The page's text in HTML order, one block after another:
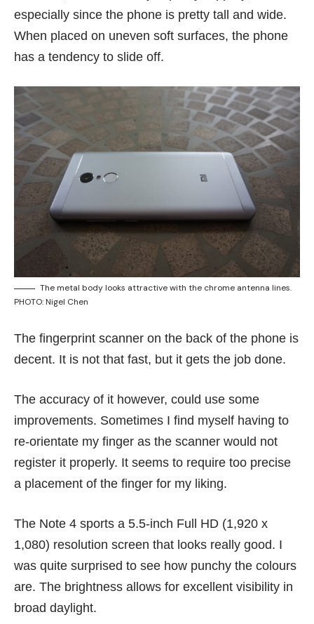
especially since the phone is pretty tall and wide.
When placed on uneven soft surfaces, the phone
has a tendency to slide off.
The metal body looks attractive with the chrome antenna lines.
PHOTO: Nigel Chen
The fingerprint scanner on the back of the phone is
decent. It is not that fast, but it gets the job done.
The accuracy of it however, could use some
improvements. Sometimes I find myself having to
re-orientate my finger as the scanner would not
register it properly. It seems to require too precise
a placement of the finger for my liking.
The Note 4 sports a 5.5-inch Full HD (1,920 x
1,080) resolution screen that looks really good. I
was quite surprised to see how punchy the colours
are. The brightness allows for excellent visibility in
broad daylight.